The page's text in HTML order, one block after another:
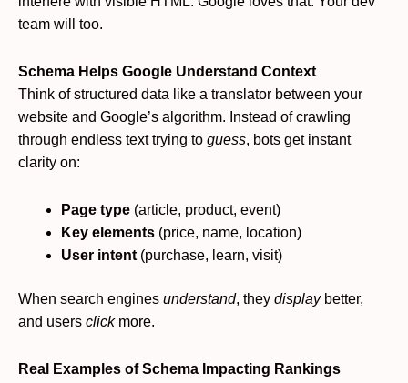
team will too.
Schema Helps Google Understand Context
Think of structured data like a translator between your
website and Google’s algorithm. Instead of crawling
through endless text trying to guess, bots get instant
clarity on:
Page type(article, product, event)
Key elements(price, name, location)
User intent(purchase, learn, visit)
When search engines understand, they displaybetter,
and users clickmore.
Real Examples of Schema Impacting Rankings